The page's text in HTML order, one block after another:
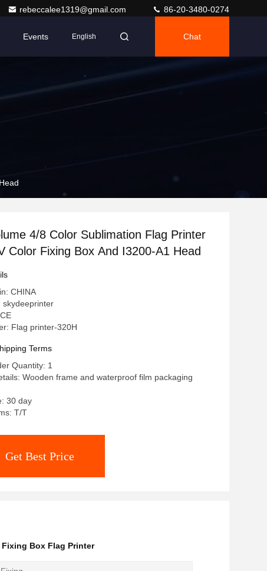
rebeccalee1319@gmail.com 86-20-3480-0274
Events English Chat
4/8 Color Sublimation Flag Printer
Color Fixing Box And I3200-A1 Head
CHINA
skydeeprinter
Flag printer-320H
Terms
Quantity: 1
Wooden frame and waterproof film packaging
30 day
T/T
Get Best Price
Fixing Box Flag Printer